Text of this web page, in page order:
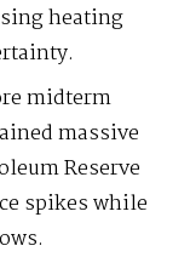
heating
midterm
massive
Reserve
spikes while